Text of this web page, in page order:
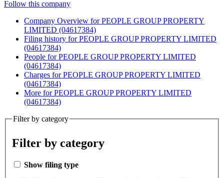
Follow this company
Company Overview for PEOPLE GROUP PROPERTY
LIMITED (04617384)
Filing history for PEOPLE GROUP PROPERTY LIMITED
(04617384)
People for PEOPLE GROUP PROPERTY LIMITED
(04617384)
Charges for PEOPLE GROUP PROPERTY LIMITED
(04617384)
More for PEOPLE GROUP PROPERTY LIMITED
(04617384)
Filter by category
Filter by category
Show filing type